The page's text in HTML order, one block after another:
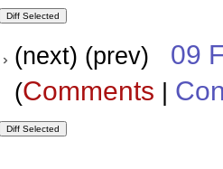
(next) (prev) 09
(Comments |